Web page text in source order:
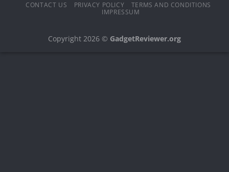
CONTACT US PRIVACY POLICY
TERMS AND CONDITIONS
IMPRESSUM
Copyright 2026 © GadgetReviewer.org